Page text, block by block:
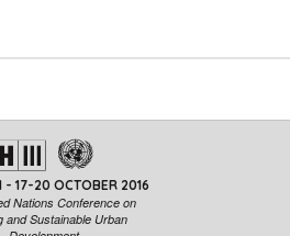
than a right. To cope with this
transform the public space, the
out with Medellín. To achieve
cities, we must consider that, like
matter. Therefore, the Barcelona
based on a plan to give the
the interior of major
- 17-20 OCTOBER 2016
Nations Conference on
and Sustainable Urban